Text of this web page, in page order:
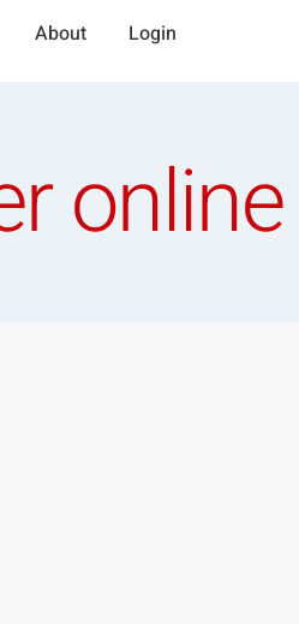
About Login
online